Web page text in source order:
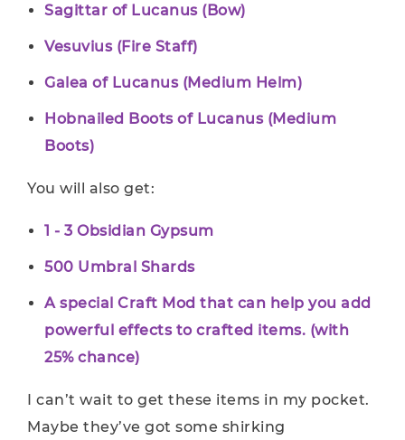
Sagittar of Lucanus (Bow)
Vesuvius (Fire Staff)
Galea of Lucanus (Medium Helm)
Hobnailed Boots of Lucanus (Medium
Boots)
You will also get:
1 - 3 Obsidian Gypsum
500 Umbral Shards
A special Craft Mod that can help you add
powerful effects to crafted items. (with
25% chance)
I can’t wait to get these items in my pocket.
Maybe they’ve got some shirking